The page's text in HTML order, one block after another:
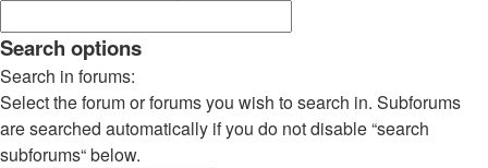
Search options
Search in forums:
Select the forum or forums you wish to search in. Subforums
are searched automatically if you do not disable “search
subforums“ below.